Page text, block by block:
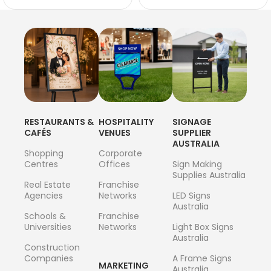
RESTAURANTS &
CAFÉS
Shopping
Centres
Real Estate
Agencies
Schools &
Universities
Construction
Companies
HOSPITALITY
VENUES
Corporate
Offices
Franchise
Networks
Franchise
Networks
MARKETING
SIGNAGE
SUPPLIER
AUSTRALIA
Sign Making
Supplies Australia
LED Signs
Australia
Light Box Signs
Australia
A Frame Signs